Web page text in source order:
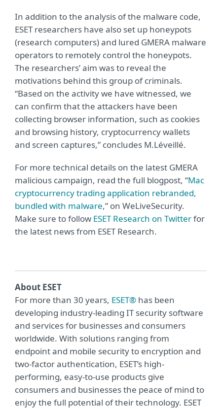
In addition to the analysis of the malware code,
ESET researchers have also set up honeypots
(research computers) and lured GMERA malware
operators to remotely control the honeypots.
The researchers’ aim was to reveal the
motivations behind this group of criminals.
“Based on the activity we have witnessed, we
can confirm that the attackers have been
collecting browser information, such as cookies
and browsing history, cryptocurrency wallets
and screen captures,” concludes M.Léveillé.
For more technical details on the latest GMERA
malicious campaign, read the full blogpost, “Mac
cryptocurrency trading application rebranded,
bundled with malware,” on WeLiveSecurity.
Make sure to follow ESET Research on Twitterfor
the latest news from ESET Research.
About ESET
For more than 30 years, ESET® has been
developing industry-leading IT security software
and services for businesses and consumers
worldwide. With solutions ranging from
endpoint and mobile security to encryption and
two-factor authentication, ESET’s high-
performing, easy-to-use products give
consumers and businesses the peace of mind to
enjoy the full potential of their technology. ESET